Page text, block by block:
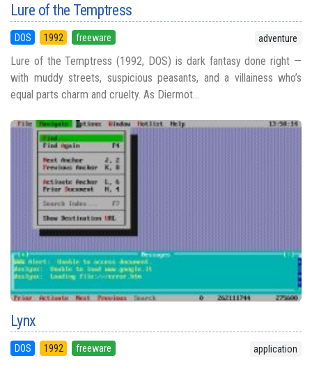
Lure of the Temptress
DOS 1992 freeware adventure
Lure of the Temptress (1992, DOS) is dark fantasy done right —
with muddy streets, suspicious peasants, and a villainess who’s
equal parts charm and cruelty. As Diermot...
Lynx
DOS 1992 freeware application